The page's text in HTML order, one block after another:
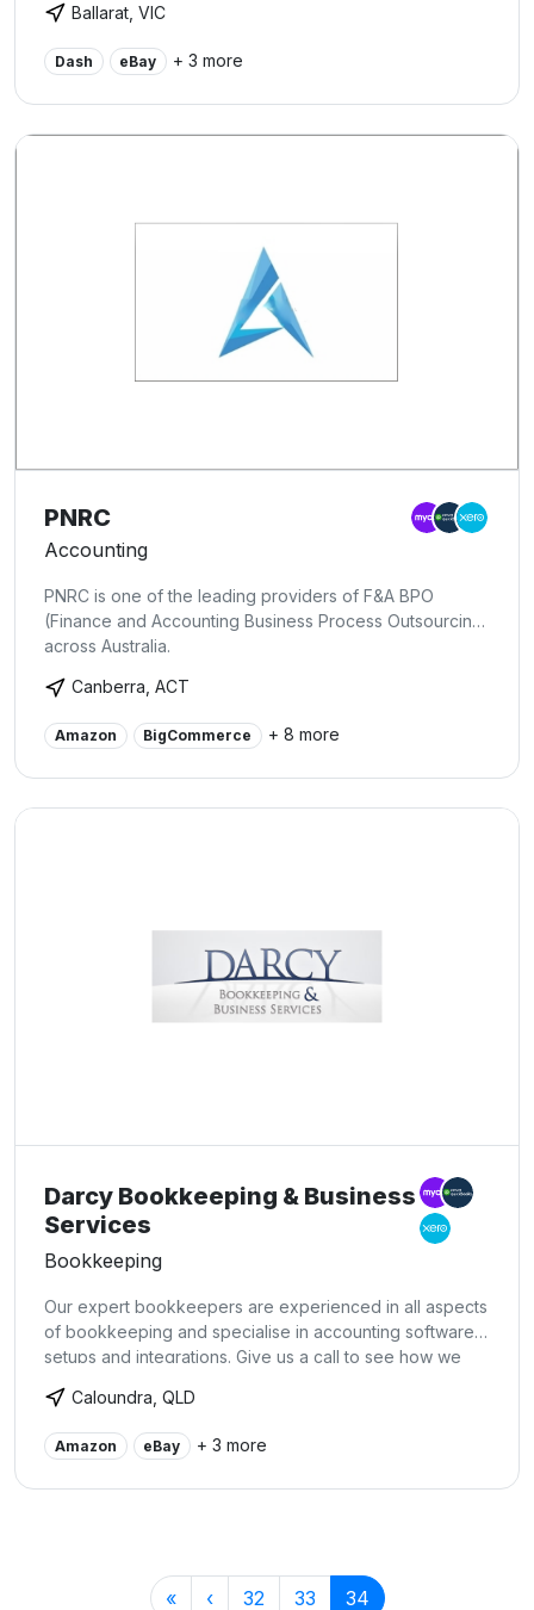
Ballarat, VIC
Dash eBay + 3 more
PNRC
Accounting
PNRC is one of the leading providers of F&A BPO
(Finance and Accounting Business Process Outsourcing)
across Australia.
Canberra, ACT
Amazon BigCommerce + 8 more
Darcy Bookkeeping & Business
Services
Bookkeeping
Our expert bookkeepers are experienced in all aspects
of bookkeeping and specialise in accounting software
setups and integrations. Give us a call to see how we
end of your business to save you time and money.
Caloundra, QLD
Amazon eBay + 3 more
« ‹ 32 33 34